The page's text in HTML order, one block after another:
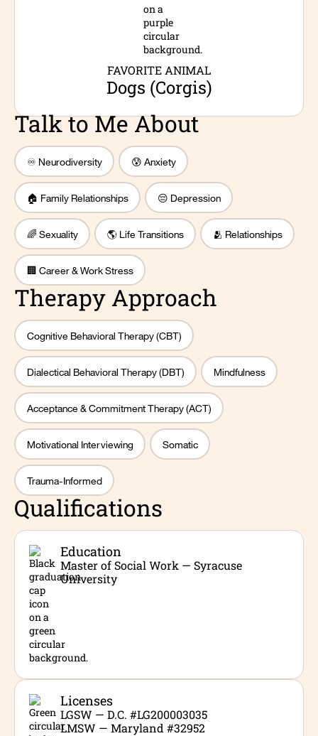
FAVORITE ANIMAL
Dogs (Corgis)
Talk to Me About
♾️ Neurodiversity 😰 Anxiety
🏠 Family Relationships 😔 Depression
🌈 Sexuality 🌎 Life Transitions 🫂 Relationships
🏢 Career & Work Stress
Therapy Approach
Cognitive Behavioral Therapy (CBT)
Dialectical Behavioral Therapy (DBT) Mindfulness
Acceptance & Commitment Therapy (ACT)
Motivational Interviewing Somatic
Trauma-Informed
Qualifications
Education
Master of Social Work — Syracuse
University
Licenses
LGSW — D.C. #LG200003035
LMSW — Maryland #32952